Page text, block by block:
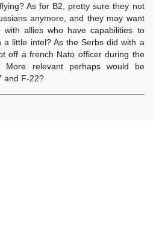
As for B2, pretty sure they not
anymore, and they may want
allies who have capabilities to
a little intel? As the Serbs did with a
off a french Nato officer during the
More relevant perhaps would be
and F-22?